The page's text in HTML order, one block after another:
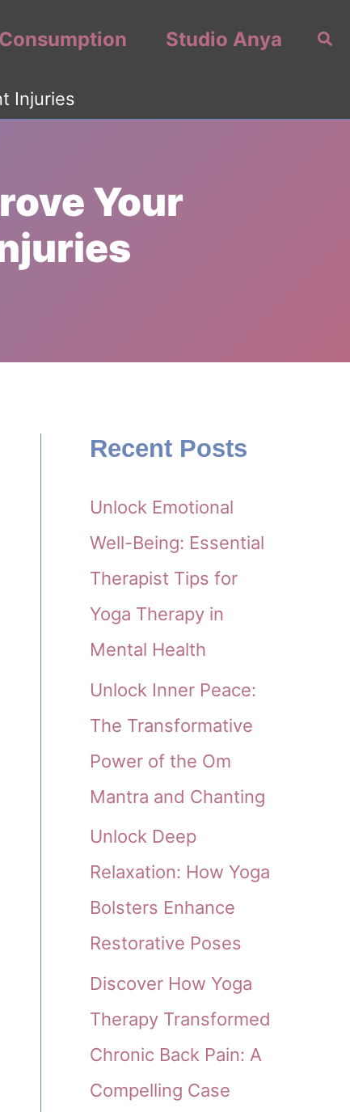
Consumption Studio Anya
Injuries
Your
Recent Posts
Unlock Emotional
Well-Being: Essential
Therapist Tips for
Yoga Therapy in
Mental Health
Unlock Inner Peace:
The Transformative
Power of the Om
Mantra and Chanting
Unlock Deep
Relaxation: How Yoga
Bolsters Enhance
Restorative Poses
Discover How Yoga
Therapy Transformed
Chronic Back Pain: A
Compelling Case